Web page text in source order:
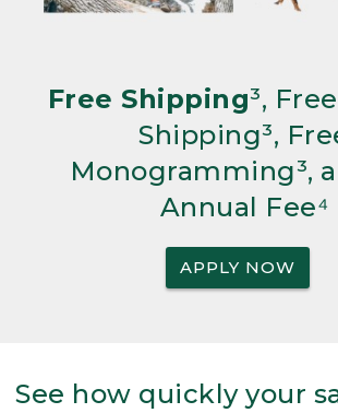
Free Shipping³,
Shipping³,
Monogramming³,
Annual Fee⁴
APPLY NOW
See how quickly your